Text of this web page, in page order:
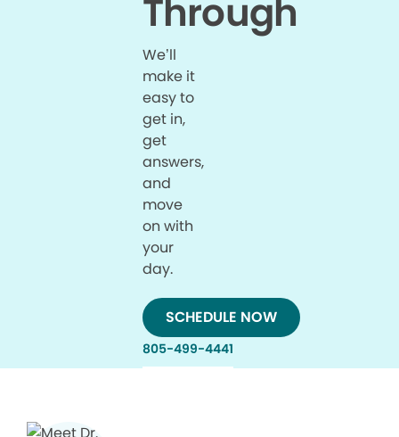
Through
We’ll
make it
easy to
get in,
get
answers,
and
move
on with
your
day.
SCHEDULE NOW
805-499-4441